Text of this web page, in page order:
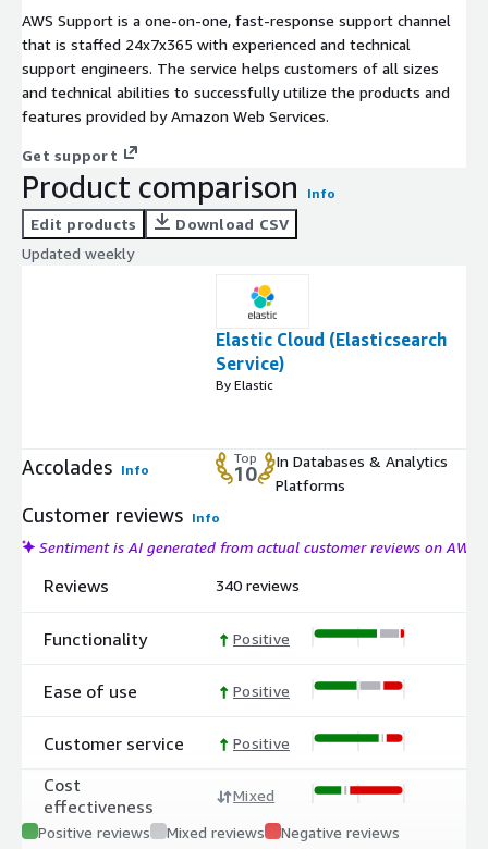
AWS Support is a one-on-one, fast-response support channel
that is staffed 24x7x365 with experienced and technical
support engineers. The service helps customers of all sizes
and technical abilities to successfully utilize the products and
features provided by Amazon Web Services.
Get support
Product comparison Info
Edit products
Download CSV
Updated weekly
Elastic Cloud (Elasticsearch
Service)
By Elastic
Accolades Info
Top
10
In Databases & Analytics
Platforms
Customer reviews Info
Sentiment is AI generated from actual customer reviews on AWS
Reviews
Functionality
Ease of use
Customer service
Cost
effectiveness
340 reviews
Positive
Positive
Positive
Mixed
Positive reviews Mixed reviews Negative reviews